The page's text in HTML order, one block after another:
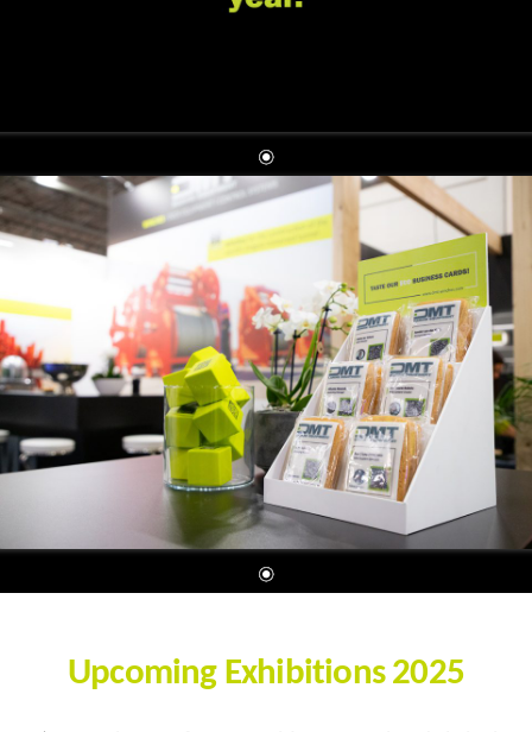
Upcoming Exhibitions 2025